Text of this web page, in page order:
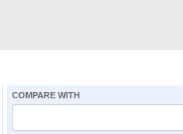
COMPARE WITH